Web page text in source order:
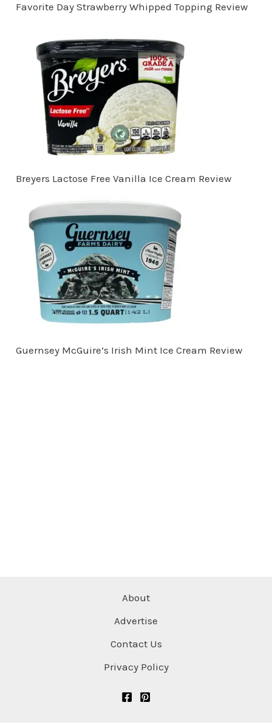
Favorite Day Strawberry Whipped Topping Review
Breyers Lactose Free Vanilla Ice Cream Review
Guernsey McGuire’s Irish Mint Ice Cream Review
About
Advertise
Contact Us
Privacy Policy